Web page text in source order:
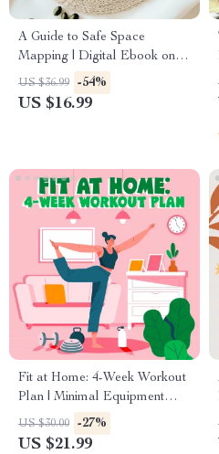
A Guide to Safe Space
Mapping | Digital Ebook on
Understanding, Creating &
Using Safe Spaces
US $36.99 -54%
US $16.99
Fit at Home: 4-Week Workout
Plan | Minimal Equipment
Exercise Guide PDF | Home
Fitness eBook with Daily
US $30.00 -27%
US $21.99